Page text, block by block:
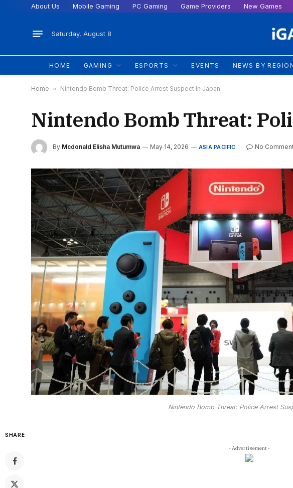
About Us Mobile Gaming PC Gaming Game Providers New Games
Saturday, August 8
HOME GAMING ESPORTS EVENTS NEWS BY
Home » Nintendo Bomb Threat: Police Arrest Suspect In Japan
Nintendo Bomb Threat:
By Mcdonald Elisha Mutumwa May 14, 2026 ASIA PACIFIC No
Nintendo Bomb Threat: Police Arrest
SHARE
- Advertisement -